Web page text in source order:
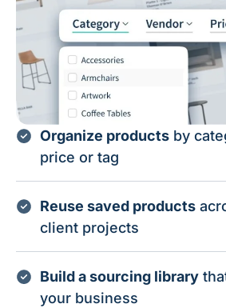
Organize products by
price or tag
Reuse saved products
client projects
Build a sourcing library
your business